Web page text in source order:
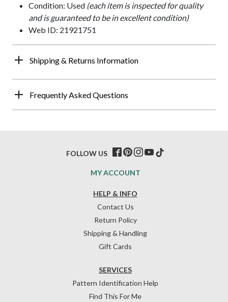
Condition: Used (each item is inspected for quality
and is guaranteed to be in excellent condition)
Web ID: 21921751
Shipping & Returns Information
Frequently Asked Questions
HELP & INFO
Contact Us
Return Policy
Shipping & Handling
Gift Cards
SERVICES
Pattern Identification Help
Find This For Me
MY ACCOUNT
FOLLOW US